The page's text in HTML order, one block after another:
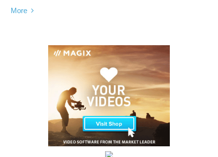
More